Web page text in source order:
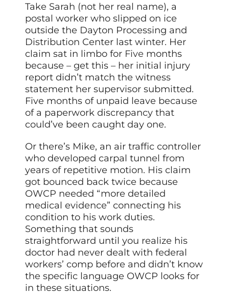
Take Sarah (not her real name), a
postal worker who slipped on ice
outside the Dayton Processing and
Distribution Center last winter. Her
claim sat in limbo for Five months
because – get this – her initial injury
report didn’t match the witness
statement her supervisor submitted.
Five months of unpaid leave because
of a paperwork discrepancy that
could’ve been caught day one.
Or there’s Mike, an air traffic controller
who developed carpal tunnel from
years of repetitive motion. His claim
got bounced back twice because
OWCP needed “more detailed
medical evidence” connecting his
condition to his work duties.
Something that sounds
straightforward until you realize his
doctor had never dealt with federal
workers’ comp before and didn’t know
the specific language OWCP looks for
in these situations.